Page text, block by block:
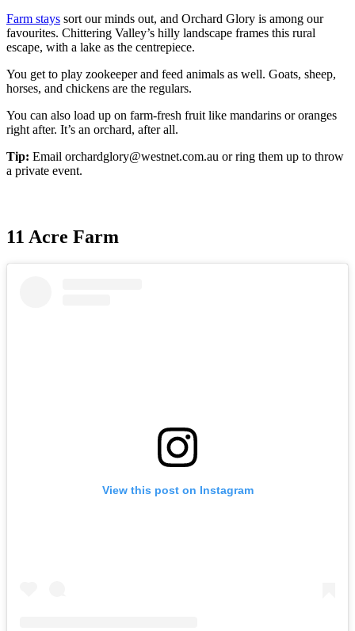
Farm stays sort our minds out, and Orchard Glory is among our
favourites. Chittering Valley’s hilly landscape frames this rural
escape, with a lake as the centrepiece.
You get to play zookeeper and feed animals as well. Goats, sheep,
horses, and chickens are the regulars.
You can also load up on farm-fresh fruit like mandarins or oranges
right after. It’s an orchard, after all.
Tip: Email orchardglory@westnet.com.au or ring them up to throw
a private event.
11 Acre Farm
View this post on Instagram